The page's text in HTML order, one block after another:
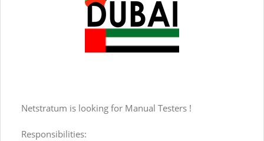
Netstratum is looking for Manual Testers !
Responsibilities: